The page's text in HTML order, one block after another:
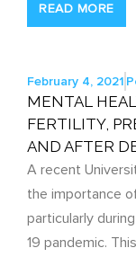
READ MORE
February 4, 2021
MENTAL
FERTILITY,
AND AFTER
A recent
the importance
particularly
19 pandemic.